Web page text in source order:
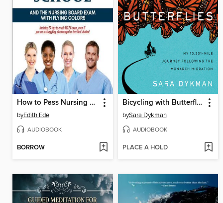
How to Pass Nursing School and the Nursing Board Exam with Flying Colors
byEdith Ede
AUDIOBOOK
BORROW
Bicycling with Butterflies
bySara Dykman
AUDIOBOOK
PLACE A HOLD